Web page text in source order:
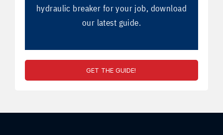
hydraulic breaker for your job, download
our latest guide.
GET THE GUIDE!